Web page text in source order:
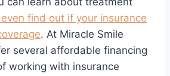
even find out if your insurance
. At Miracle Smile
several affordable financing
working with insurance